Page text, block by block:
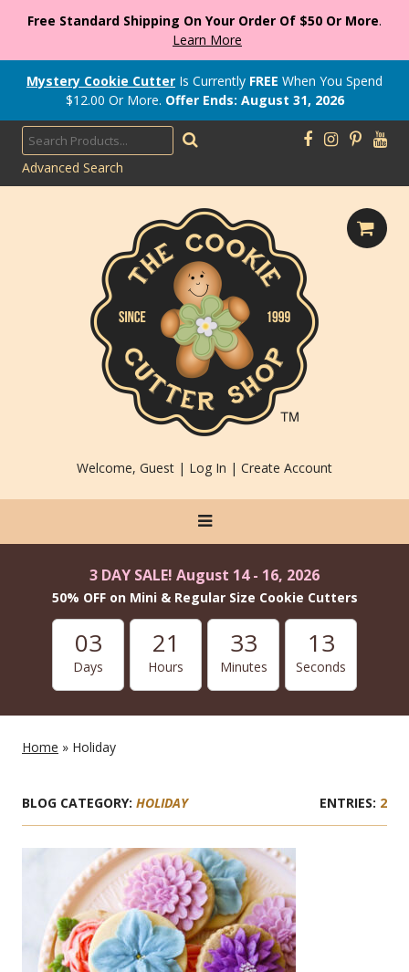
Free Standard Shipping On Your Order Of $50 Or More.
Learn More
Mystery Cookie Cutter Is Currently FREE When You Spend
$12.00 Or More. Offer Ends: August 31, 2026
Advanced Search
Welcome, Guest | Log In | Create Account
3 DAY SALE! August 14 - 16, 2026
50% OFF on Mini & Regular Size Cookie Cutters
03
Days
21
Hours
33
Minutes
13
Seconds
Home » Holiday
BLOG CATEGORY: HOLIDAY 2